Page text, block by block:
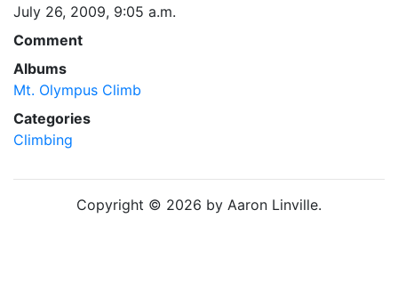
July 26, 2009, 9:05 a.m.
Comment
Albums
Mt. Olympus Climb
Categories
Climbing
Copyright © 2026 by Aaron Linville.